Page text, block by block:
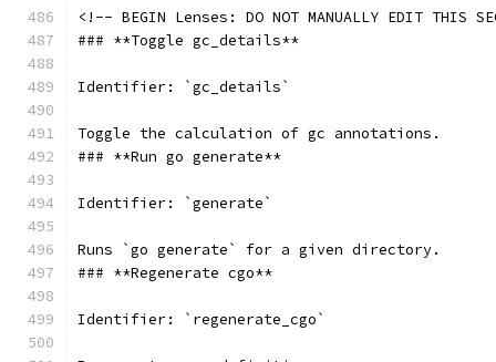
<!-- BEGIN Lenses: DO NOT MANUALLY EDIT THIS
### **Toggle gc_details**
Identifier: `gc_details`
Toggle the calculation of gc annotations.
### **Run go generate**
Identifier: `generate`
Runs `go generate` for a given directory.
### **Regenerate cgo**
Identifier: `regenerate_cgo`